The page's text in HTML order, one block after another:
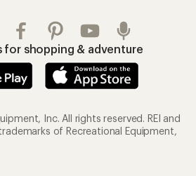
for shopping & adventure
Inc. All rights reserved. REI and
of Recreational Equipment,